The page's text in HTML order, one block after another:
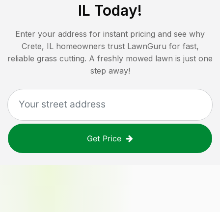
IL Today!
Enter your address for instant pricing and see why
Crete, IL homeowners trust LawnGuru for fast,
reliable grass cutting. A freshly mowed lawn is just one
step away!
Get Price